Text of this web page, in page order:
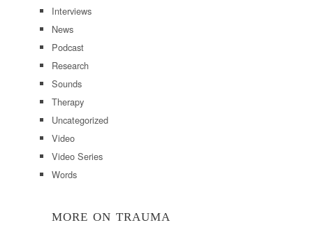
Interviews
News
Podcast
Research
Sounds
Therapy
Uncategorized
Video
Video Series
Words
MORE ON TRAUMA